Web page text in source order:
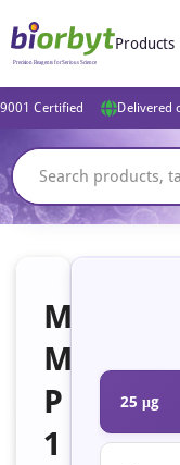
Products
Certified Delivered
M
M
P
1
25 μg